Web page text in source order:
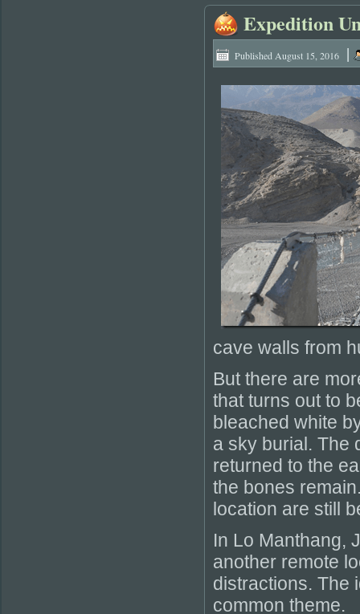
Expedition
Published August 15, 2016 |
cave walls from
But there are
that turns out to
bleached white
a sky burial. The
returned to the
the bones
location are still
In Lo Manthang,
another remote
distractions. The
common theme.